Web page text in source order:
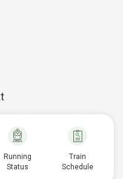
Running
Status
Train
Schedule